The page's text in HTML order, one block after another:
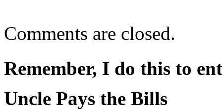
Comments are closed.
Remember, I do this to
Uncle Pays the Bills